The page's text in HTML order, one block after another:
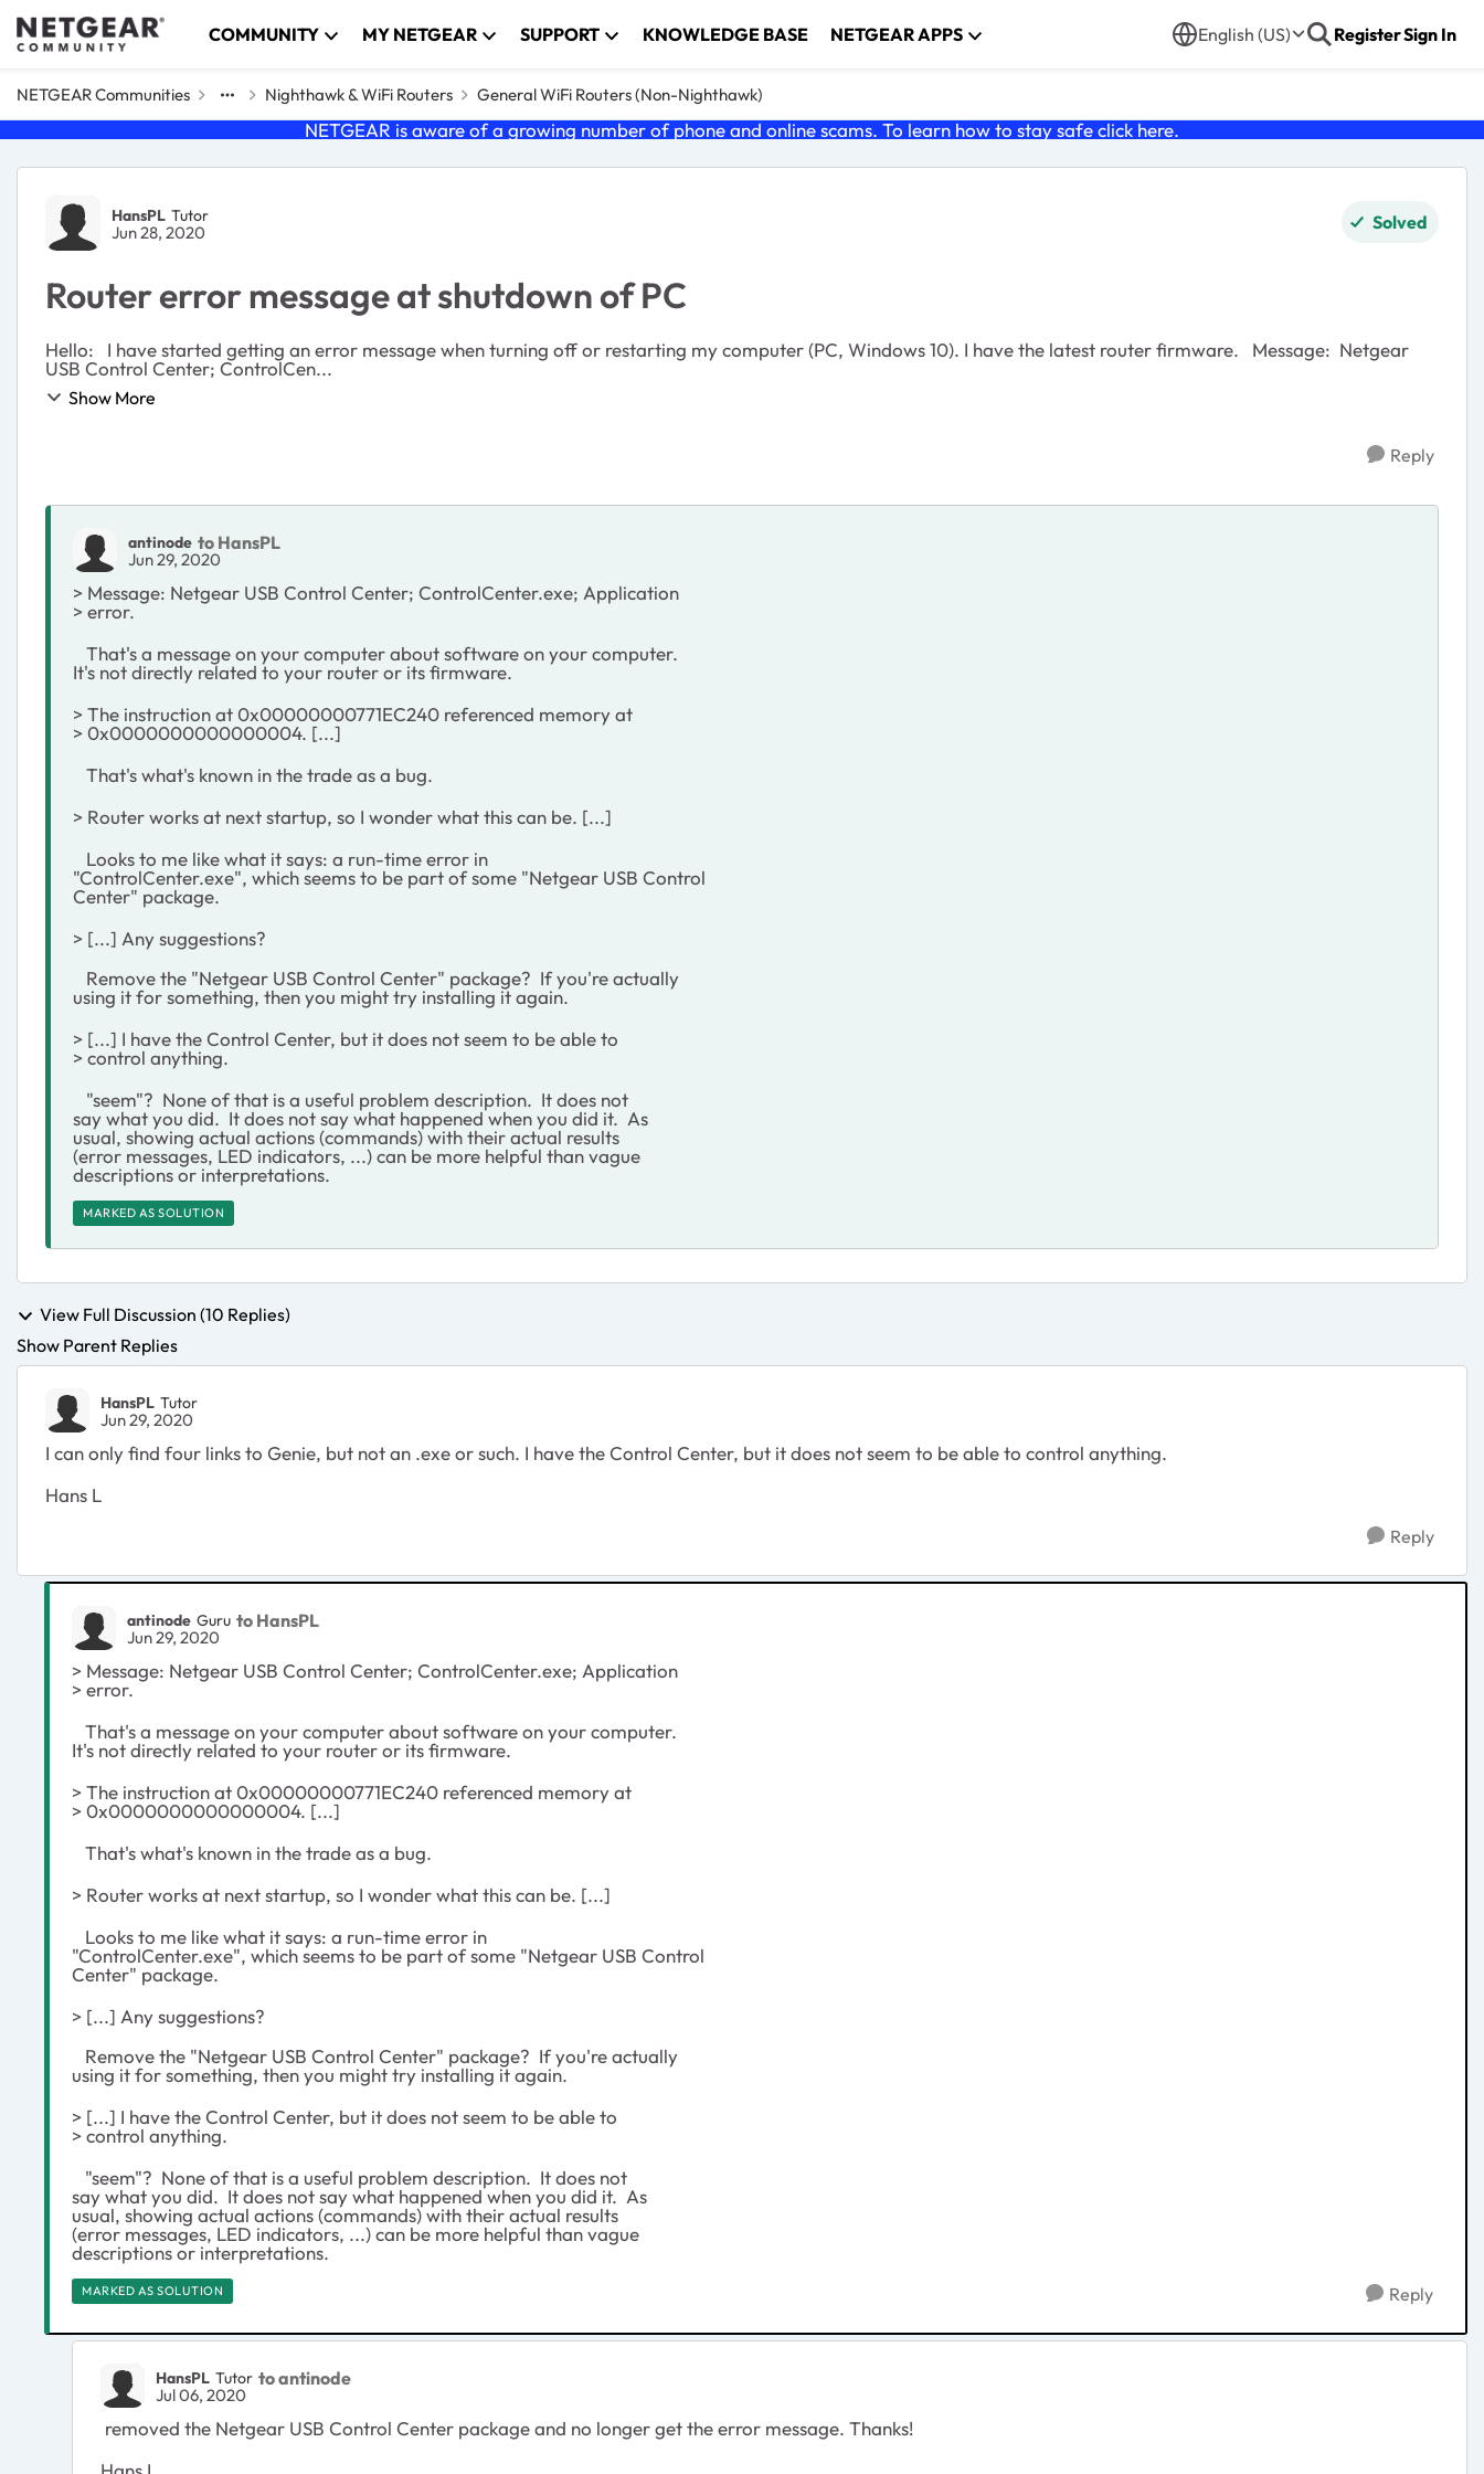
Skip to content COMMUNITY MY NETGEAR SUPPORT KNOWLEDGE BASE NETGEAR APPS English (US) RegisterSign In
NETGEAR Communities Nighthawk & WiFi Routers General WiFi Routers (Non-Nighthawk)
NETGEAR is aware of a growing number of phone and online scams. To learn how to stay safe click here.
Forum Discussion
HansPL Tutor
Jun 28, 2020 Solved
Router error message at shutdown of PC
Hello: I have started getting an error message when turning off or restarting my computer (PC, Windows 10). I have the latest router firmware. Message: Netgear
USB Control Center; ControlCen...
Show More
Reply
antinode to HansPL
Jun 29, 2020
> Message: Netgear USB Control Center; ControlCenter.exe; Application
> error.
That's a message on your computer about software on your computer.
It's not directly related to your router or its firmware.
> The instruction at 0x00000000771EC240 referenced memory at
> 0x0000000000000004. [...]
That's what's known in the trade as a bug.
> Router works at next startup, so I wonder what this can be. [...]
Looks to me like what it says: a run-time error in
"ControlCenter.exe", which seems to be part of some "Netgear USB Control
Center" package.
> [...] Any suggestions?
Remove the "Netgear USB Control Center" package? If you're actually
using it for something, then you might try installing it again.
> [...] I have the Control Center, but it does not seem to be able to
> control anything.
"seem"? None of that is a useful problem description. It does not
say what you did. It does not say what happened when you did it. As
usual, showing actual actions (commands) with their actual results
(error messages, LED indicators, ...) can be more helpful than vague
descriptions or interpretations.
MARKED AS SOLUTION
View Full Discussion (10 Replies)
Show Parent Replies
HansPL Tutor
Jun 29, 2020
I can only find four links to Genie, but not an .exe or such. I have the Control Center, but it does not seem to be able to control anything.
Hans L
Reply
antinode Guru to HansPL
Jun 29, 2020
> Message: Netgear USB Control Center; ControlCenter.exe; Application
> error.
That's a message on your computer about software on your computer.
It's not directly related to your router or its firmware.
> The instruction at 0x00000000771EC240 referenced memory at
> 0x0000000000000004. [...]
That's what's known in the trade as a bug.
> Router works at next startup, so I wonder what this can be. [...]
Looks to me like what it says: a run-time error in
"ControlCenter.exe", which seems to be part of some "Netgear USB Control
Center" package.
> [...] Any suggestions?
Remove the "Netgear USB Control Center" package? If you're actually
using it for something, then you might try installing it again.
> [...] I have the Control Center, but it does not seem to be able to
> control anything.
"seem"? None of that is a useful problem description. It does not
say what you did. It does not say what happened when you did it. As
usual, showing actual actions (commands) with their actual results
(error messages, LED indicators, ...) can be more helpful than vague
descriptions or interpretations.
MARKED AS SOLUTION Reply
HansPL Tutor to antinode
Jul 06, 2020
removed the Netgear USB Control Center package and no longer get the error message. Thanks!